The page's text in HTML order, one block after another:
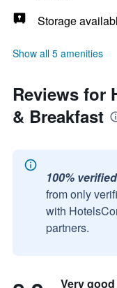
Storage
Show all 5 amenities
Reviews for
& Breakfast
100%
from only
with
partners.
Very good